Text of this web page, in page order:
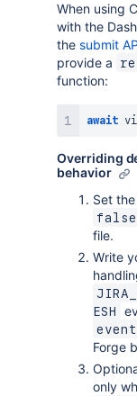
When using
with the
the submit
provide a
function:
await
Overriding
behavior
Set the
false
file.
Write
ESH
Forge
only